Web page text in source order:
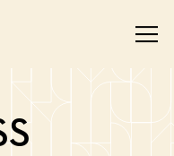
navigating